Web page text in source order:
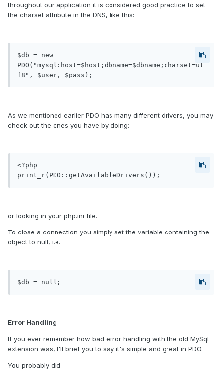
throughout our application it is considered good practice to set
the charset attribute in the DNS, like this:
$db = new
PDO("mysql:host=$host;dbname=$dbname;charset=ut
As we mentioned earlier PDO has many different drivers, you may
check out the ones you have by doing:
<?php
or looking in your php.ini file.
To close a connection you simply set the variable containing the
object to null, i.e.
Error Handling
If you ever remember how bad error handling with the old MySql
extension was, I'll brief you to say it's simple and great in PDO.
You probably did